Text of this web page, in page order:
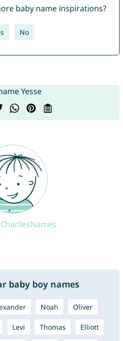
baby name inspirations?
No
CharliesNames
baby boy names
Noah Oliver
Levi Thomas Elliott